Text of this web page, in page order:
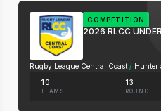
COMPETITION
2026 RLCC
Rugby League Central Coast / Hunter
10
TEAMS
13
ROUND